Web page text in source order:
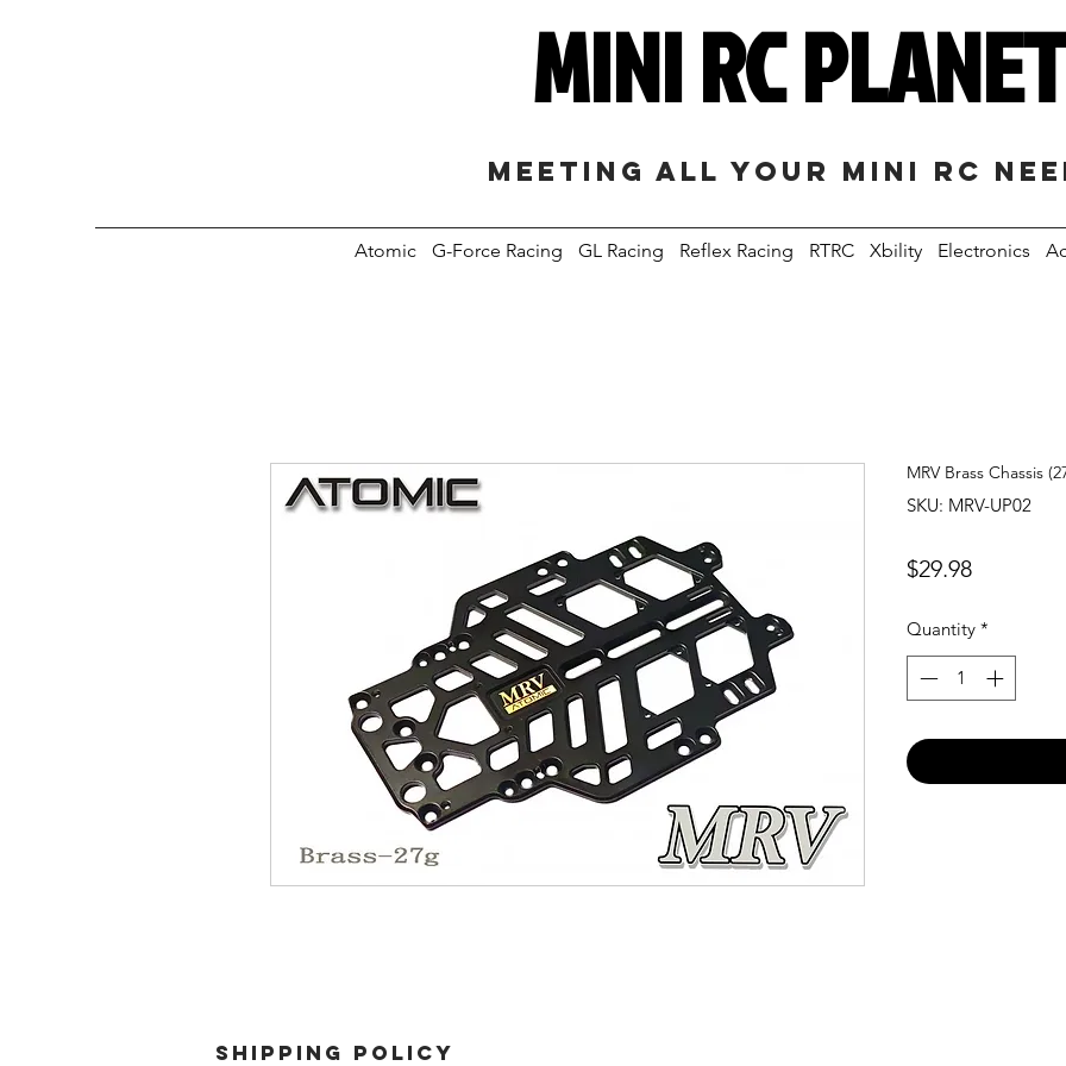
MINI RC PLANET
Meeting all your mini RC
Atomic G-Force Racing GL Racing Reflex Racing RTRC Xbility Electronics
MRV Brass Chassis
SKU: MRV-UP02
$29.98Price
Quantity *
SHIPPING POLICY